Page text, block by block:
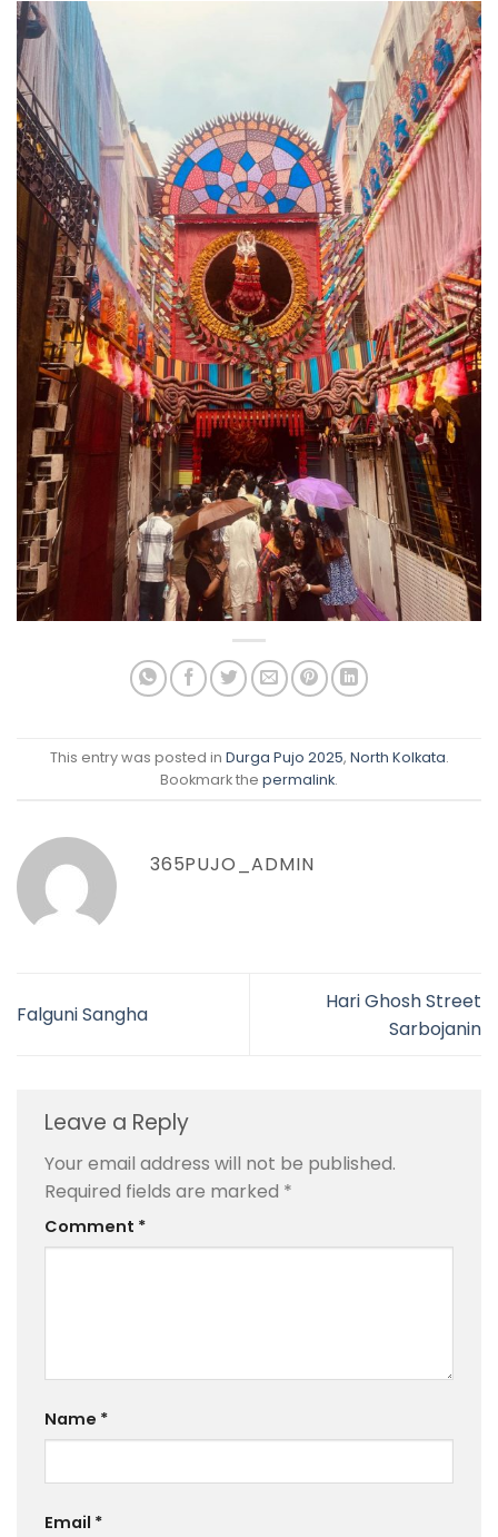
This entry was posted in Durga Pujo 2025, North Kolkata.
Bookmark the permalink.
365PUJO_ADMIN
Falguni Sangha
Hari Ghosh Street
Sarbojanin
Leave a Reply
Your email address will not be published.
Required fields are marked *
Comment *
Name *
Email *